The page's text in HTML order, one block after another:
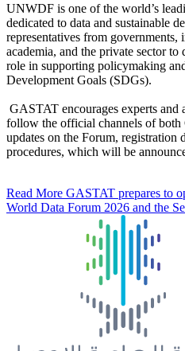
UNWDF is one of the world’s
dedicated to data and sustainable
representatives from governments,
academia, and the private sector
role in supporting policymaking
Development Goals (SDGs).
GASTAT encourages experts and
follow the official channels of
updates on the Forum, registration
procedures, which will be
Read More GASTAT prepares to
World Data Forum 2026 and the